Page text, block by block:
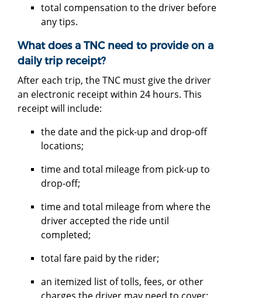
total compensation to the driver before
any tips.
What does a TNC need to provide on a
daily trip receipt?
After each trip, the TNC must give the driver
an electronic receipt within 24 hours. This
receipt will include:
the date and the pick-up and drop-off
locations;
time and total mileage from pick-up to
drop-off;
time and total mileage from where the
driver accepted the ride until
completed;
total fare paid by the rider;
an itemized list of tolls, fees, or other